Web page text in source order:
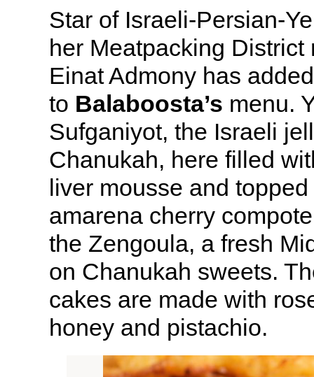
Star of Israeli-Persian-
her Meatpacking District
Einat Admony has
to Balaboosta’s menu.
Sufganiyot, the Israeli
Chanukah, here filled
liver mousse and
amarena cherry
the Zengoula, a fresh
on Chanukah sweets.
cakes are made with
honey and pistachio.